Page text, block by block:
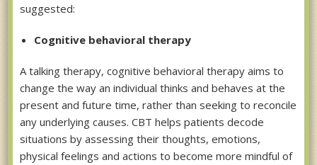
suggested:
Cognitive behavioral therapy
A talking therapy, cognitive behavioral therapy aims to
change the way an individual thinks and behaves at the
present and future time, rather than seeking to reconcile
any underlying causes. CBT helps patients decode
situations by assessing their thoughts, emotions,
physical feelings and actions to become more mindful of